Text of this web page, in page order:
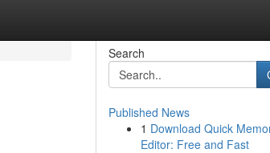
Search
Published News
1 Download Quick
Editor: Free and Fast